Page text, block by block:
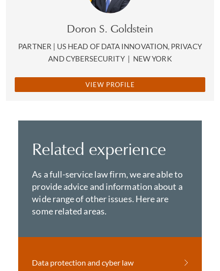
Doron S. Goldstein
PARTNER | US HEAD OF DATA INNOVATION, PRIVACY
AND CYBERSECURITY | NEW YORK
VIEW PROFILE
Related experience
As a full-service law firm, we are able to
provide advice and information about a
wide range of other issues. Here are
some related areas.
Data protection and cyber law